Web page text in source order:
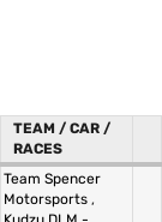
TEAM / CAR /
RACES
Team Spencer
Motorsports ,